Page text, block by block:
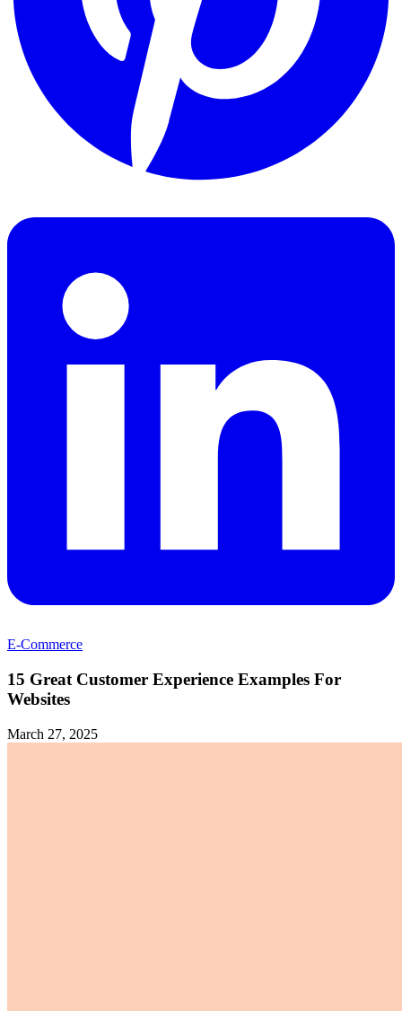
E-Commerce
15 Great Customer Experience Examples For
Websites
March 27, 2025